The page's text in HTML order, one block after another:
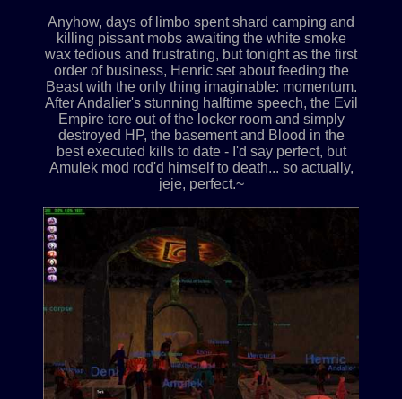
Anyhow, days of limbo spent shard camping and
killing pissant mobs awaiting the white smoke
wax tedious and frustrating, but tonight as the first
order of business, Henric set about feeding the
Beast with the only thing imaginable: momentum.
After Andalier's stunning halftime speech, the Evil
Empire tore out of the locker room and simply
destroyed HP, the basement and Blood in the
best executed kills to date - I'd say perfect, but
Amulek mod rod'd himself to death... so actually,
jeje, perfect.~